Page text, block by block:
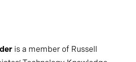
is a member of Russell